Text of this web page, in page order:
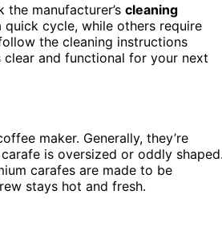
manufacturer’s cleaning
cycle, while others require
the cleaning instructions
and functional for your next
maker. Generally, they’re
is oversized or oddly shaped.
carafes are made to be
stays hot and fresh.